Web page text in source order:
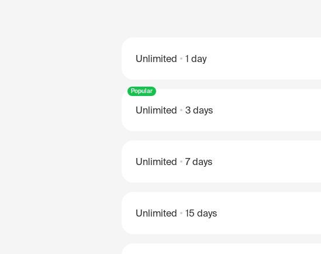
Unlimited 1 day
Popular
Unlimited 3 days
Unlimited 7 days
Unlimited 15 days